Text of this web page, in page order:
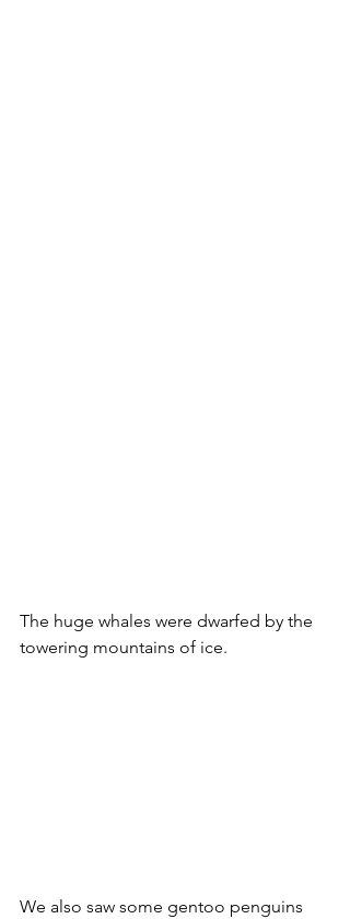
The huge whales were dwarfed by the
towering mountains of ice.
We also saw some gentoo penguins